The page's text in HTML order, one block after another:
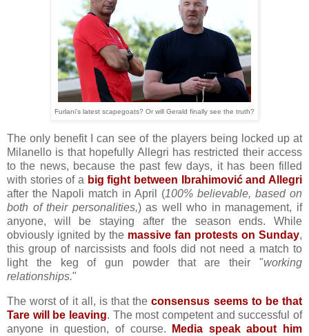
Furlani's latest scapegoats? Or will Gerald finally see the truth?
The only benefit I can see of the players being locked up at
Milanello is that hopefully Allegri has restricted their access
to the news, because the past few days, it has been filled
with stories of a big fight between Ibrahimović and Allegri
after the Napoli match in April (100% believable, based on
both of their personalities,) as well who in management, if
anyone, will be staying after the season ends. While
obviously ignited by the massive fan protests on Sunday,
this group of narcissists and fools did not need a match to
light the keg of gun powder that are their "working
relationships."
The worst of it all, is that theconsensus seems to be that
Tare will be leaving. The most competent and successful of
anyone in question, of course.
Media speak about him